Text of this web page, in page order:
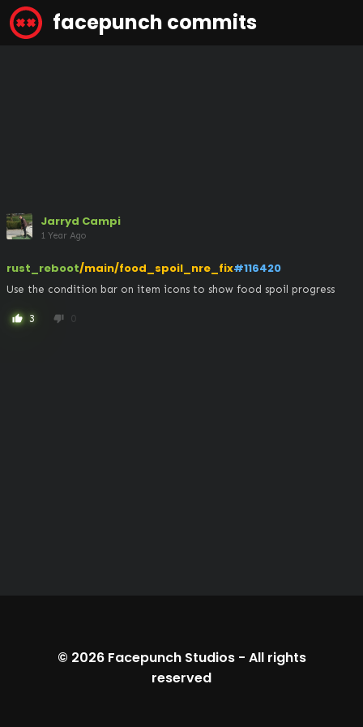
facepunch commits
Jarryd Campi
1 Year Ago
rust_reboot/main/food_spoil_nre_fix#116420
Use the condition bar on item icons to show food spoil progress
thumb_up 3 thumb_down 0
© 2026 Facepunch Studios- All rights
reserved